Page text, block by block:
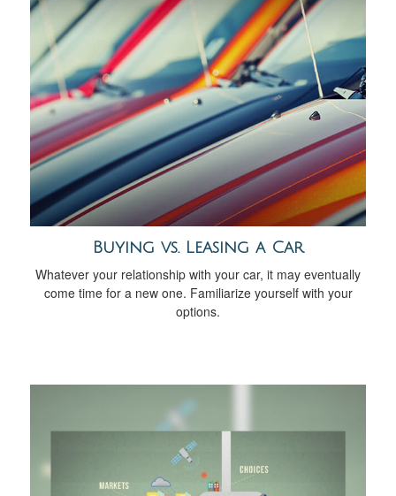
Buying vs. Leasing a Car
Whatever your relationship with your car, it may eventually
come time for a new one. Familiarize yourself with your
options.